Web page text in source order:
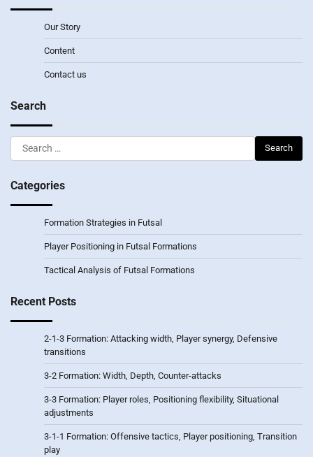
Our Story
Content
Contact us
Search
Search
for:
Categories
Formation Strategies in Futsal
Player Positioning in Futsal Formations
Tactical Analysis of Futsal Formations
Recent Posts
2-1-3 Formation: Attacking width, Player synergy, Defensive
transitions
3-2 Formation: Width, Depth, Counter-attacks
3-3 Formation: Player roles, Positioning flexibility, Situational
adjustments
3-1-1 Formation: Offensive tactics, Player positioning, Transition
play